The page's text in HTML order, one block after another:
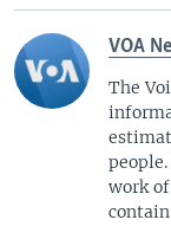
VOA
The
work